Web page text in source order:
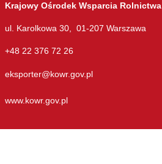
Krajowy Ośrodek Wsparcia Rolnictwa
ul. Karolkowa 30, 01-207 Warszawa
+48 22 376 72 26
eksporter@kowr.gov.pl
www.kowr.gov.pl